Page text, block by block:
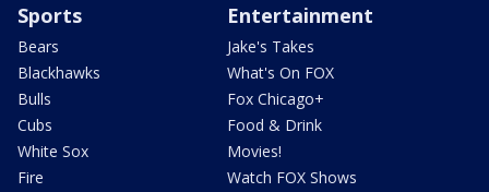
Sports
Bears
Blackhawks
Bulls
Cubs
White Sox
Fire
Entertainment
Jake's Takes
What's On FOX
Fox Chicago+
Food & Drink
Movies!
Watch FOX Shows